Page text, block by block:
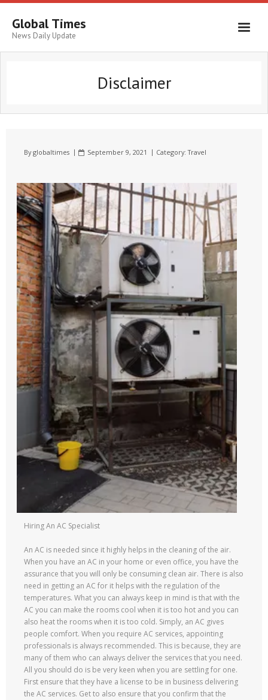
Global Times
News Daily Update
Disclaimer
Byglobaltimes September 9, 2021 Category:Travel
Hiring An AC Specialist
An AC is needed since it highly helps in the cleaning of the air.
When you have an AC in your home or even office, you have the
assurance that you will only be consuming clean air. There is also
need in getting an AC for it helps with the regulation of the
temperatures. What you can always keep in mind is that with the
AC you can make the rooms cool when it is too hot and you can
also heat the rooms when it is too cold. Simply, an AC gives
people comfort. When you require AC services, appointing
professionals is always recommended. This is because, they are
many of them who can always deliver the services that you need.
All you should do is be very keen when you are settling for one.
First ensure that they have a license to be in business delivering
the AC services. Get to also ensure that you confirm that the